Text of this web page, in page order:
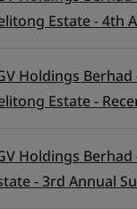
Estate - 4th
Holdings Berhad
Estate -
Holdings Berhad
- 3rd Annual